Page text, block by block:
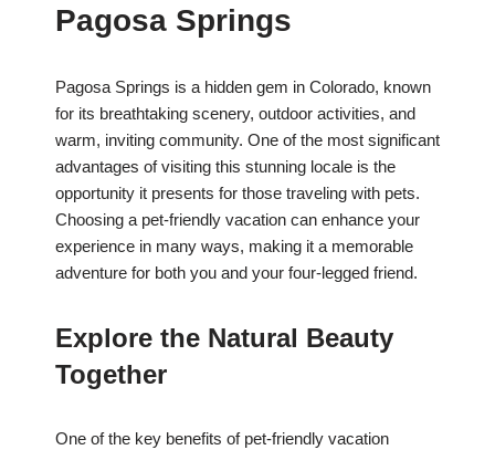
Pagosa Springs
Pagosa Springs is a hidden gem in Colorado, known
for its breathtaking scenery, outdoor activities, and
warm, inviting community. One of the most significant
advantages of visiting this stunning locale is the
opportunity it presents for those traveling with pets.
Choosing a pet-friendly vacation can enhance your
experience in many ways, making it a memorable
adventure for both you and your four-legged friend.
Explore the Natural Beauty
Together
One of the key benefits of pet-friendly vacation